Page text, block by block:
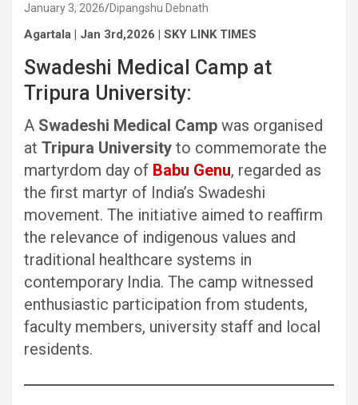
January 3, 2026 Dipangshu Debnath
Agartala | Jan 3rd,2026 | SKY LINK TIMES
Swadeshi Medical Camp at
Tripura University:
A Swadeshi Medical Camp was organised
at Tripura University to commemorate the
martyrdom day of Babu Genu, regarded as
the first martyr of India’s Swadeshi
movement. The initiative aimed to reaffirm
the relevance of indigenous values and
traditional healthcare systems in
contemporary India. The camp witnessed
enthusiastic participation from students,
faculty members, university staff and local
residents.